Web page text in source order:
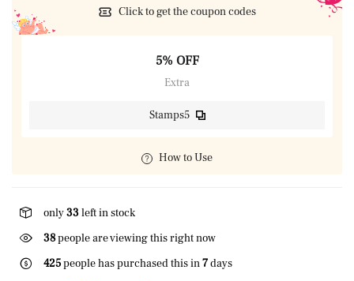
Click to get the coupon codes
5% OFF
Extra
Stamps5
How to Use
only33left in stock
23people are viewing this right now
425people has purchased this in7days